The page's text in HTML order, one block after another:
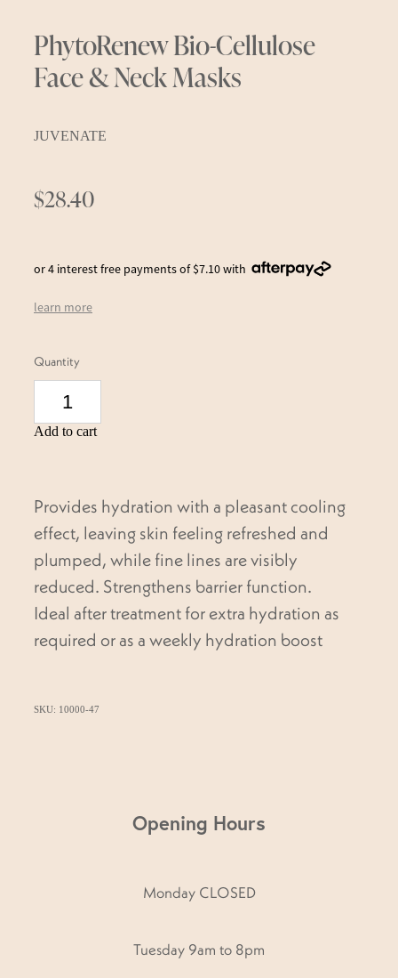
PhytoRenew Bio-Cellulose
Face & Neck Masks
JUVENATE
$28.40
or 4 interest free payments of $7.10 with
learn more
Quantity
Add to cart
Provides hydration with a pleasant cooling
effect, leaving skin feeling refreshed and
plumped, while fine lines are visibly
reduced. Strengthens barrier function.
Ideal after treatment for extra hydration as
required or as a weekly hydration boost
SKU: 10000-47
Opening Hours
Monday CLOSED
Tuesday 9am to 8pm